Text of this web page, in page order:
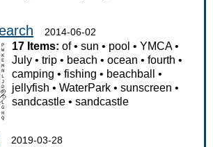
2014-06-02
17 Items: of•sun • pool •YMCA•
July •trip • beach •ocean •fourth •
camping •fishing • beachball
•
jellyfish •WaterPark •sunscreen •
sandcastle •sandcastle
2019-03-28